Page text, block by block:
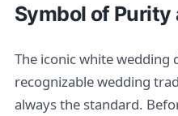
Symbol of Purity
The iconic white wedding
recognizable wedding
always the standard.